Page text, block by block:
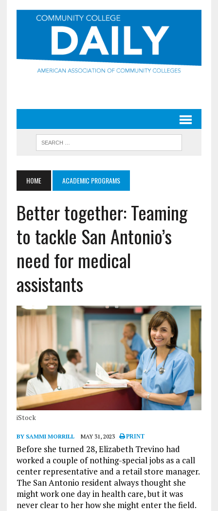
HOME ACADEMIC PROGRAMS
Better together: Teaming
to tackle San Antonio’s
need for medical
assistants
iStock
BY SAMMI MORRILL MAY 31, 2023 PRINT
Before she turned 28, Elizabeth Trevino had
worked a couple of nothing-special jobs as a call
center representative and a retail store manager.
The San Antonio resident always thought she
might work one day in health care, but it was
never clear to her how she might enter the field.